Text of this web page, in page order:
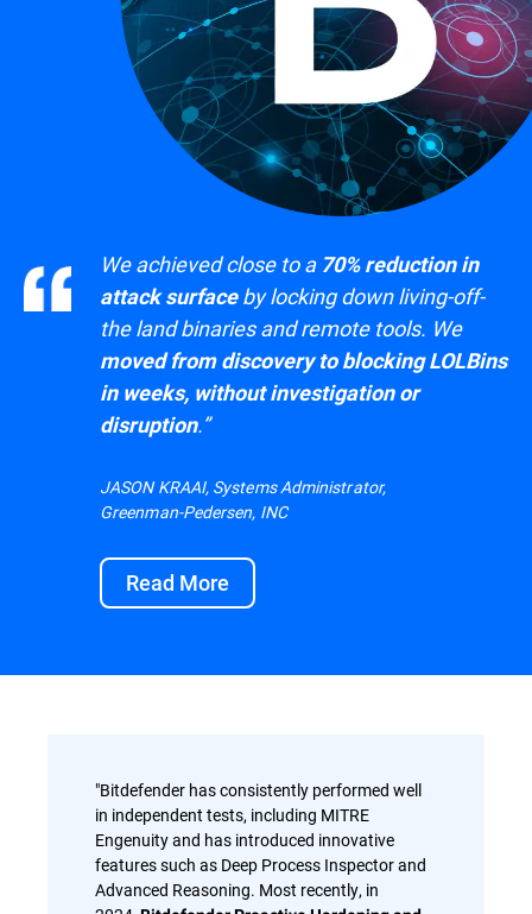
We achieved close to a 70% reduction in
attack surfaceby locking down living-off-
the land binaries and remote tools. We
moved from discovery to blocking LOLBins
in weeks, without investigation or
disruption.”
JASON KRAAI, Systems Administrator,
Greenman-Pedersen, INC
Read More
"Bitdefender has consistently performed well
in independent tests, including MITRE
Engenuity and has introduced innovative
features such as Deep Process Inspector and
Advanced Reasoning. Most recently, in